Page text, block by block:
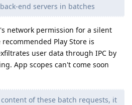
end servers in batches
network permission for a silent
Play Store is
user data through IPC by
App scopes can't come soon
of these batch requests, it